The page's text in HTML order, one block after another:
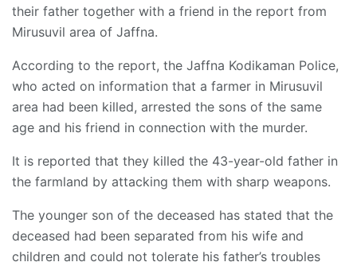
their father together with a friend in the report from
Mirusuvil area of Jaffna.
According to the report, the Jaffna Kodikaman Police,
who acted on information that a farmer in Mirusuvil
area had been killed, arrested the sons of the same
age and his friend in connection with the murder.
It is reported that they killed the 43-year-old father in
the farmland by attacking them with sharp weapons.
The younger son of the deceased has stated that the
deceased had been separated from his wife and
children and could not tolerate his father’s troubles